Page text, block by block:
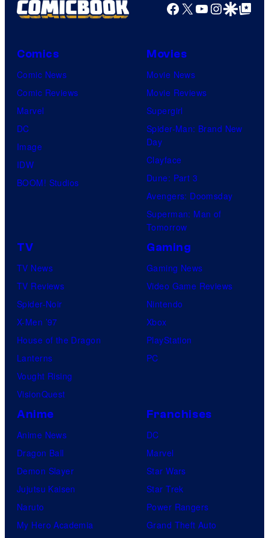
Facebook
X YouTube
GoogleGoogle Top
Comics
Comic News
Comic Reviews
Marvel
DC
Image
IDW
BOOM! Studios
Movies
Movie News
Movie Reviews
Supergirl
Spider-Man: Brand New
Day
Clayface
Dune: Part 3
Avengers: Doomsday
Superman: Man of
Tomorrow
TV
TV News
TV Reviews
Spider-Noir
X-Men ’97
House of the Dragon
Lanterns
Vought Rising
VisionQuest
Gaming
Gaming News
Video Game Reviews
Nintendo
Xbox
PlayStation
PC
Anime
Anime News
Dragon Ball
Demon Slayer
Jujutsu Kaisen
Naruto
My Hero Academia
Franchises
DC
Marvel
Star Wars
Star Trek
Power Rangers
Grand Theft Auto